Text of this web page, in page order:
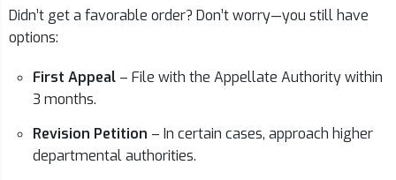
Didn’t get a favorable order? Don’t worry—you still have
options:
First Appeal– File with the Appellate Authority within
3 months.
Revision Petition – In certain cases, approach higher
departmental authorities.